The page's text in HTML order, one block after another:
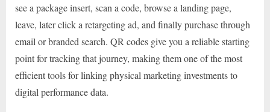
see a package insert, scan a code, browse a landing page,
leave, later click a retargeting ad, and finally purchase through
email or branded search. QR codes give you a reliable starting
point for tracking that journey, making them one of the most
efficient tools for linking physical marketing investments to
digital performance data.